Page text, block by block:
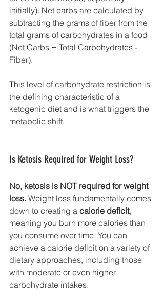
initially). Net carbs are calculated by
subtracting the grams of fiber from the
total grams of carbohydrates in a food
(Net Carbs = Total Carbohydrates -
Fiber).
This level of carbohydrate restriction is
the defining characteristic of a
ketogenic diet and is what triggers the
metabolic shift.
Is Ketosis Required for Weight Loss?
No, ketosis is NOT required for weight
loss. Weight loss fundamentally comes
down to creating a calorie deficit,
meaning you burn more calories than
you consume over time. You can
achieve a calorie deficit on a variety of
dietary approaches, including those
with moderate or even higher
carbohydrate intakes.